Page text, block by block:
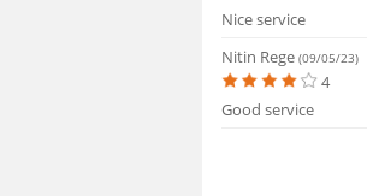
Nice service
Nitin Rege(09/05/23)
4
Good service